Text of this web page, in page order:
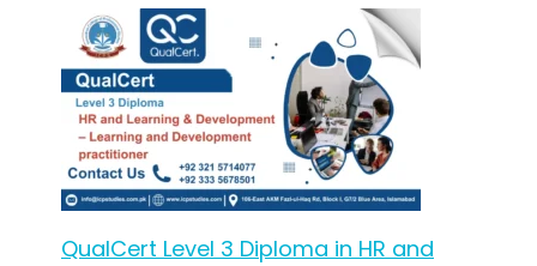
QualCert Level 3 Diploma in HR and